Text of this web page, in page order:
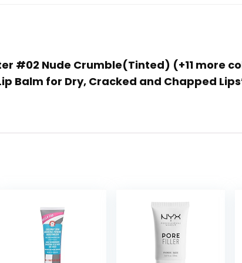
#02 Nude Crumble(Tinted) (+11 more
Balm for Dry, Cracked and Chapped